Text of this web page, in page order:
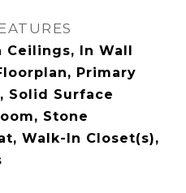
Ceilings, In Wall
Primary
Solid Surface
Stone
Walk-In Closet(s),